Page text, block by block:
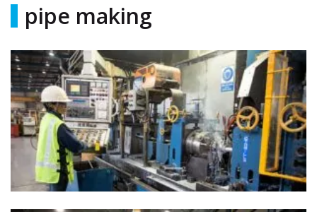
pipe making